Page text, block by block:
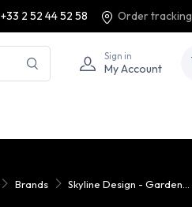
+33 2 52 44 52 58 Order tracking
Sign in
My Account
Brands Skyline Design - Garden...